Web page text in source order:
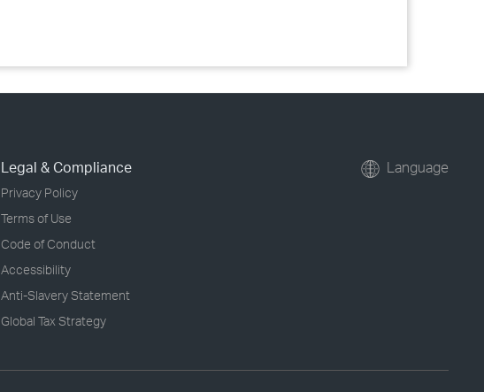
Legal & Compliance
Privacy Policy
Terms of Use
Code of Conduct
Accessibility
Anti-Slavery Statement
Global Tax Strategy
Language